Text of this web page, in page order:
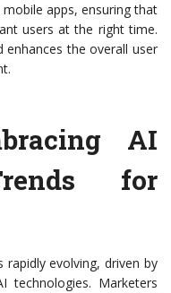
apps, ensuring that
users at the right time.
enhances the overall user
AI
for
rapidly evolving, driven by
technologies. Marketers